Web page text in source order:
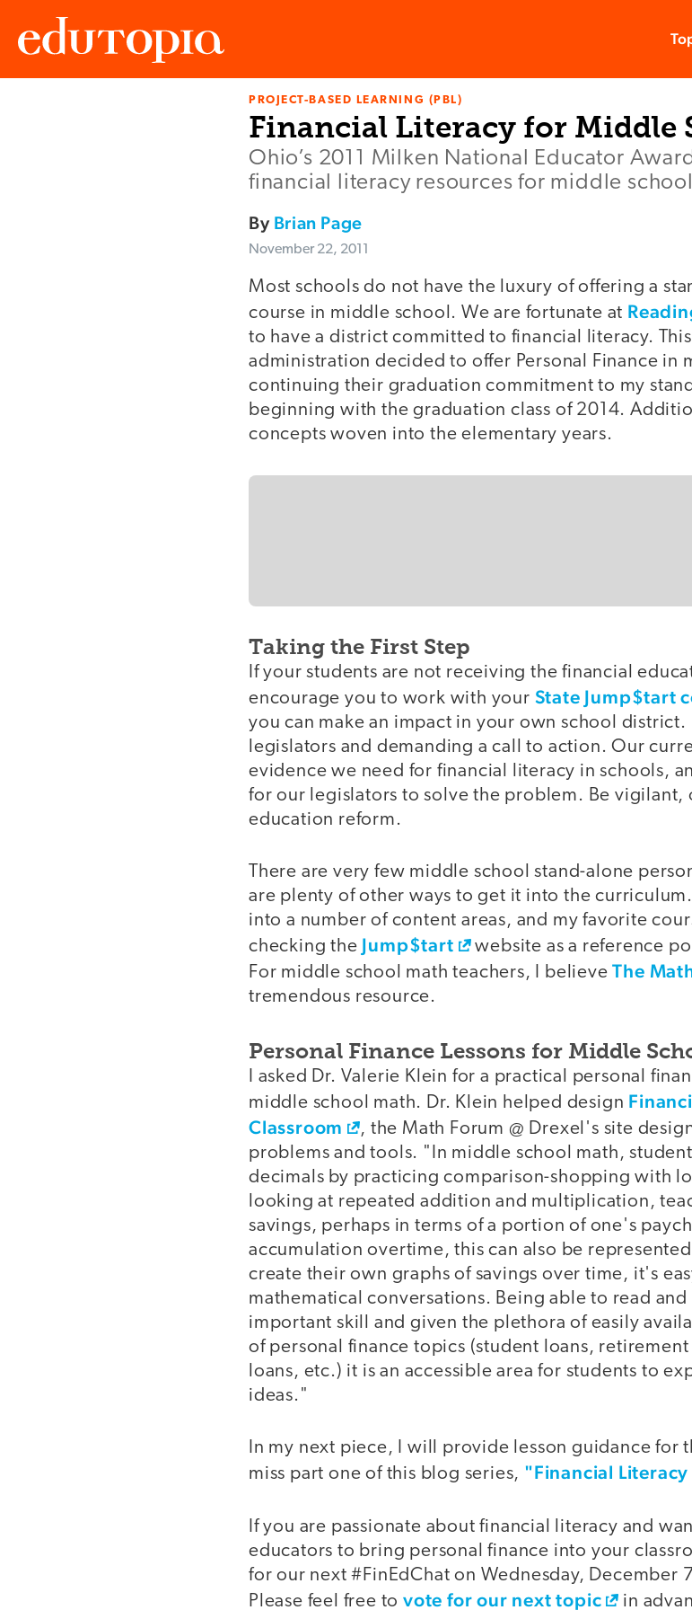
PROJECT-BASED LEARNING (PBL)
Financial Literacy for Middle
Ohio’s 2011 Milken National Educator
financial literacy resources for middle
By Brian Page
November 22, 2011
Most schools do not have the luxury of offering a
course in middle school. We are fortunate at
to have a district committed to financial literacy.
administration decided to offer Personal Finance in
continuing their graduation commitment to my
beginning with the graduation class of 2014.
concepts woven into the elementary years.
Taking the First Step
If your students are not receiving the financial
encourage you to work with your State Jump$tart
you can make an impact in your own school
legislators and demanding a call to action. Our
evidence we need for financial literacy in schools,
for our legislators to solve the problem. Be vigilant,
education reform.
There are very few middle school stand-alone
are plenty of other ways to get it into the
into a number of content areas, and my favorite
checking the Jump$tart website as a reference
For middle school math teachers, I believeThe
tremendous resource.
Personal Finance Lessons for Middle
I asked Dr. Valerie Klein for a practical personal
middle school math. Dr. Klein helped design
Classroom
, the Math Forum @ Drexel's site
problems and tools. "In middle school math,
decimals by practicing comparison-shopping with
looking at repeated addition and multiplication,
savings, perhaps in terms of a portion of one's
accumulation overtime, this can also be
create their own graphs of savings over time, it's
mathematical conversations. Being able to read and
important skill and given the plethora of easily
of personal finance topics (student loans,
loans, etc.) it is an accessible area for students to
ideas."
In my next piece, I will provide lesson guidance for
miss part one of this blog series, "Financial
If you are passionate about financial literacy and
educators to bring personal finance into your
for our next #FinEdChat on Wednesday, December
Please feel free tovote for our next topic in